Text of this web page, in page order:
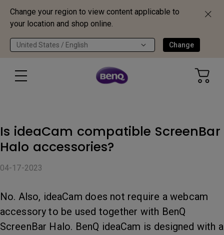
Change your region to view content applicable to
your location and shop online.
United States / English Change
Is ideaCam compatible ScreenBar
Halo accessories?
04-17-2023
No. Also, ideaCam does not require a webcam
accessory to be used together with BenQ
ScreenBar Halo. BenQ ideaCam is designed with a